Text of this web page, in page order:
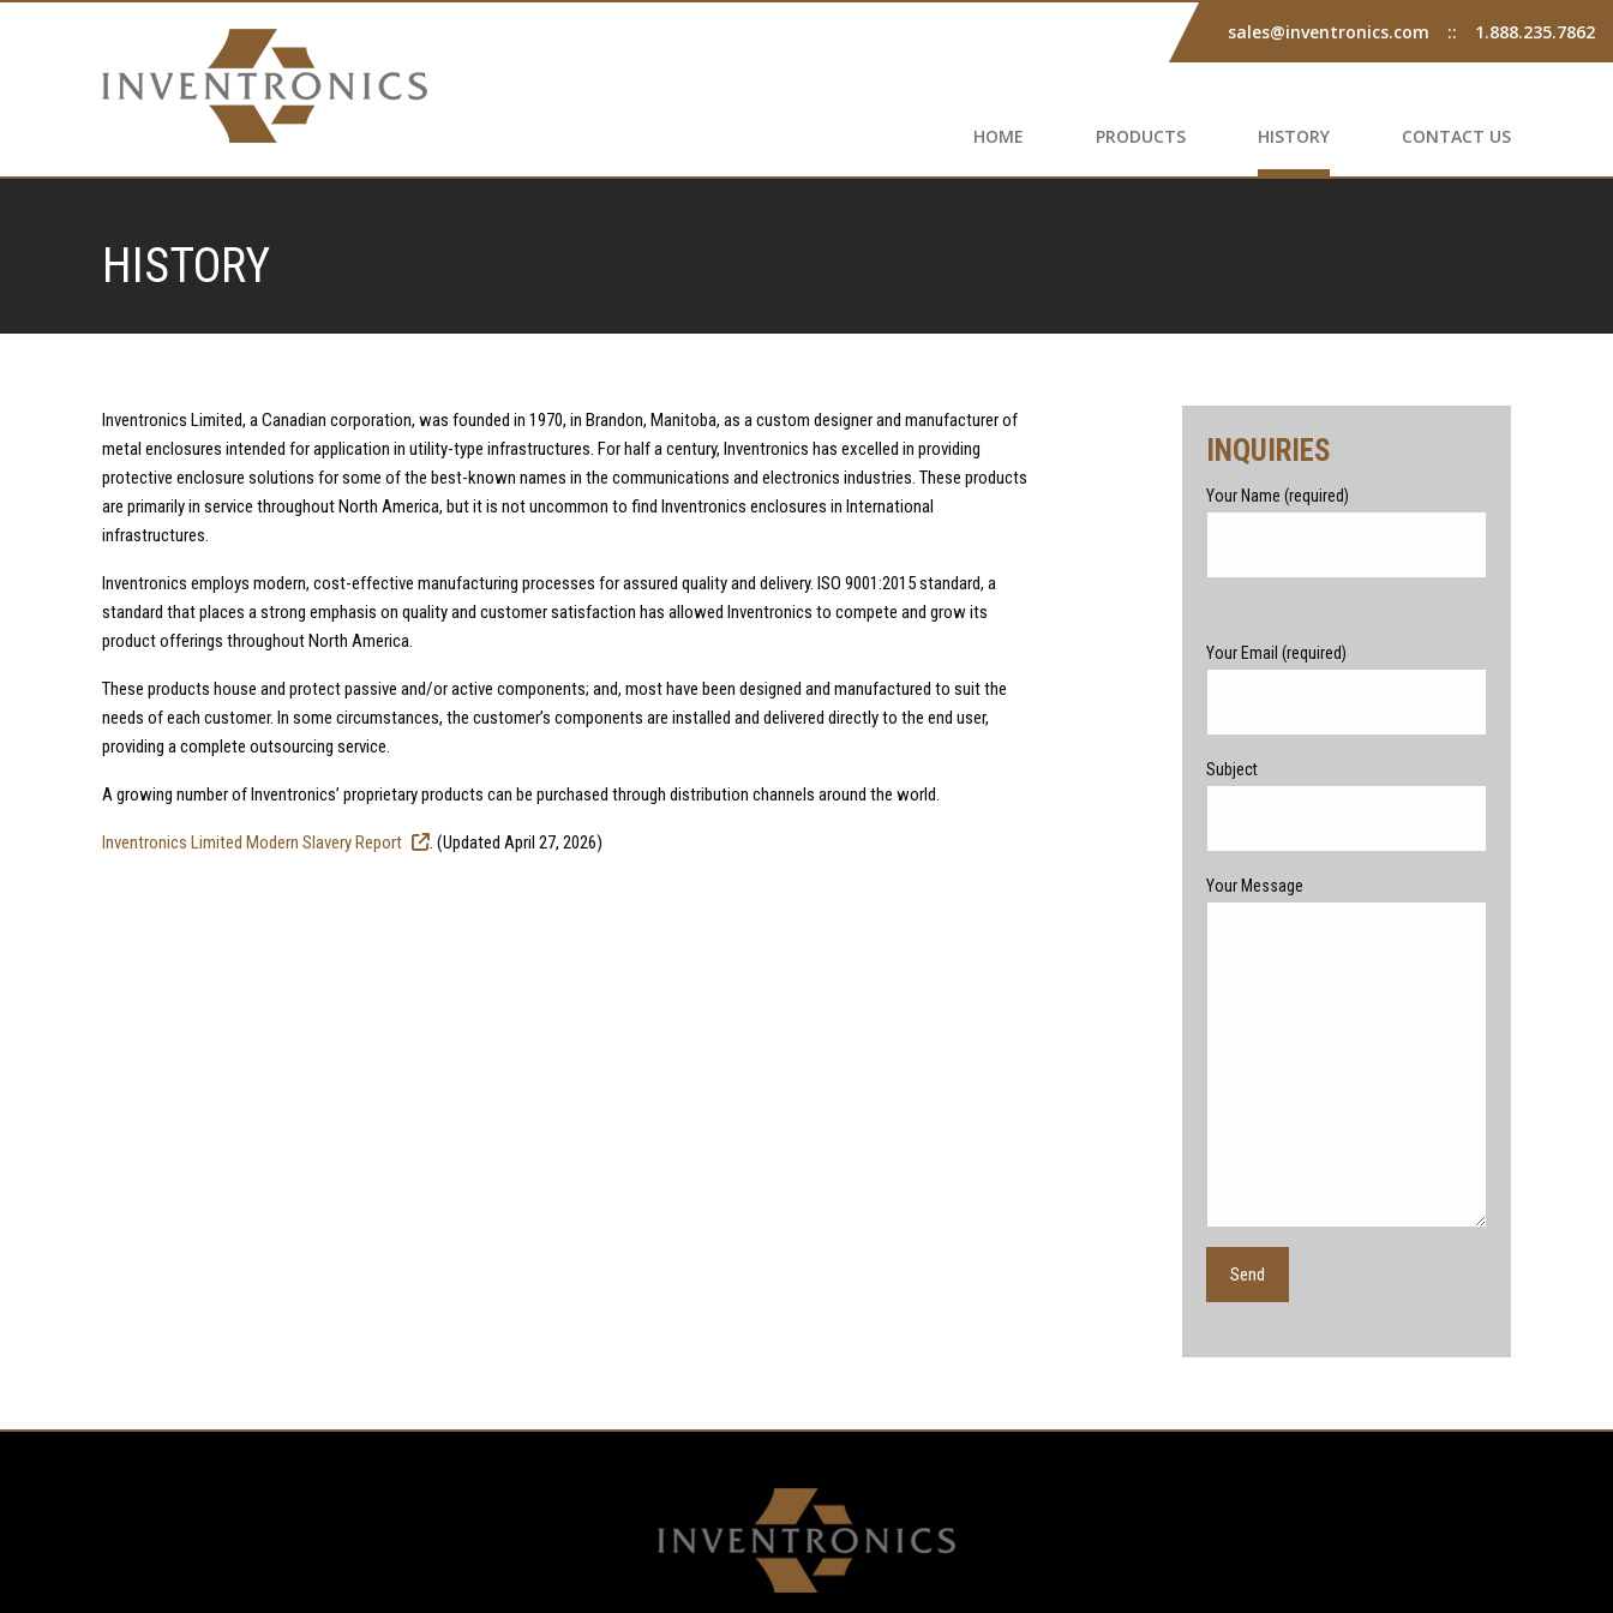
sales@inventronics.com :: 1.888.235.7862
HOME PRODUCTS HISTORY CONTACT US
HISTORY
Inventronics Limited, a Canadian corporation, was founded in 1970, in Brandon, Manitoba, as a custom designer and manufacturer of
metal enclosures intended for application in utility-type infrastructures. For half a century, Inventronics has excelled in providing
protective enclosure solutions for some of the best-known names in the communications and electronics industries. These products
are primarily in service throughout North America, but it is not uncommon to find Inventronics enclosures in International
infrastructures.
Inventronics employs modern, cost-effective manufacturing processes for assured quality and delivery. ISO 9001:2015 standard, a
standard that places a strong emphasis on quality and customer satisfaction has allowed Inventronics to compete and grow its
product offerings throughout North America.
These products house and protect passive and/or active components; and, most have been designed and manufactured to suit the
needs of each customer. In some circumstances, the customer’s components are installed and delivered directly to the end user,
providing a complete outsourcing service.
A growing number of Inventronics’ proprietary products can be purchased through distribution channels around the world.
Inventronics Limited Modern Slavery Report . (Updated April 27, 2026)
INQUIRIES
Your Name (required)
Your Email (required)
Subject
Your Message